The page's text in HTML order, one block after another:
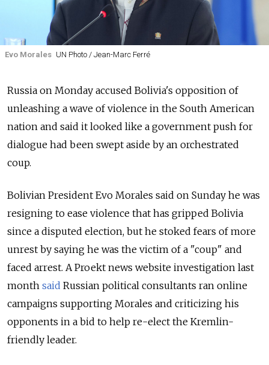
Evo Morales UN Photo / Jean-Marc Ferré
Russia on Monday accused Bolivia's opposition of
unleashing a wave of violence in the South American
nation and said it looked like a government push for
dialogue had been swept aside by an orchestrated
coup.
Bolivian President Evo Morales said on Sunday he was
resigning to ease violence that has gripped Bolivia
since a disputed election, but he stoked fears of more
unrest by saying he was the victim of a "coup" and
faced arrest. A Proekt news website investigation last
month said Russian political consultants ran online
campaigns supporting Morales and criticizing his
opponents in a bid to help re-elect the Kremlin-
friendly leader.